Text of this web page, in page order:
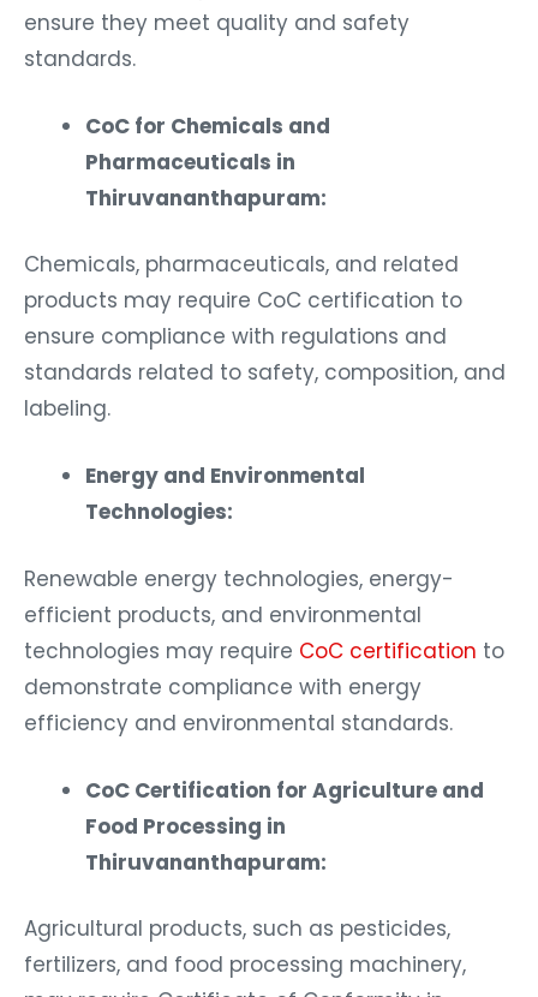
ensure they meet quality and safety
standards.
CoC for Chemicals and
Pharmaceuticals in
Thiruvananthapuram:
Chemicals, pharmaceuticals, and related
products may require CoC certification to
ensure compliance with regulations and
standards related to safety, composition, and
labeling.
Energy and Environmental
Technologies:
Renewable energy technologies, energy-
efficient products, and environmental
technologies may require CoC certification to
demonstrate compliance with energy
efficiency and environmental standards.
CoC Certification for Agriculture and
Food Processing in
Thiruvananthapuram:
Agricultural products, such as pesticides,
fertilizers, and food processing machinery,